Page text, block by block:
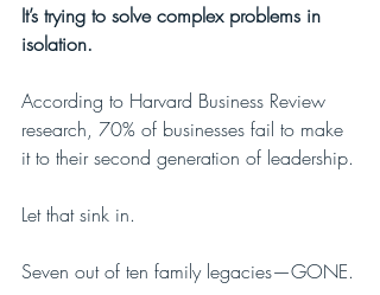
It’s trying to solve complex problems in
isolation.
According to Harvard Business Review
research, 70% of businesses fail to make
it to their second generation of leadership.
Let that sink in.
Seven out of ten family legacies—GONE.